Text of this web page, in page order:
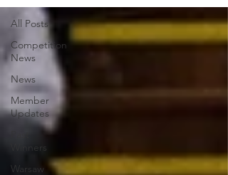
All Posts
Competition
News
News
Member
Updates
Winners
Warsaw